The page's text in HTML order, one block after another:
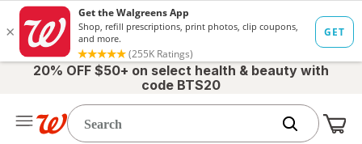
20% OFF $50+ on select health & beauty with
code BTS20